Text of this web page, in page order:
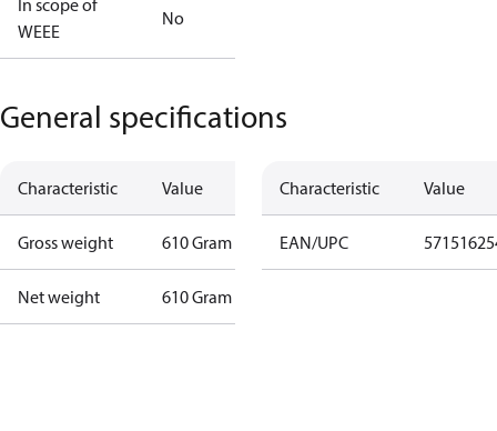
In scope of
WEEE
No
General specifications
Characteristic Value
Gross weight 610 Gram
Net weight 610 Gram
Characteristic Value
EAN/UPC